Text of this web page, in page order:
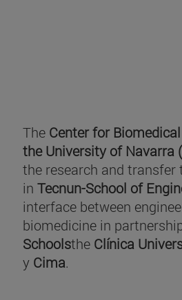
The Center for
the University of Navarra
the research and transfer
in Tecnun-School of
interface between
biomedicine in
Schoolsthe Clínica
y Cima.